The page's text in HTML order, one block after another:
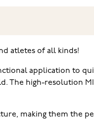
atletes of all kinds!
application to
The high-resolution
making them the